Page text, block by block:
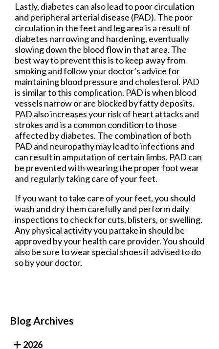
Lastly, diabetes can also lead to poor circulation
and peripheral arterial disease (PAD). The poor
circulation in the feet and leg area is a result of
diabetes narrowing and hardening, eventually
slowing down the blood flow in that area. The
best way to prevent this is to keep away from
smoking and follow your doctor’s advice for
maintaining blood pressure and cholesterol. PAD
is similar to this complication. PAD is when blood
vessels narrow or are blocked by fatty deposits.
PAD also increases your risk of heart attacks and
strokes and is a common condition to those
affected by diabetes. The combination of both
PAD and neuropathy may lead to infections and
can result in amputation of certain limbs. PAD can
be prevented with wearing the proper foot wear
and regularly taking care of your feet.
If you want to take care of your feet, you should
wash and dry them carefully and perform daily
inspections to check for cuts, blisters, or swelling.
Any physical activity you partake in should be
approved by your health care provider. You should
also be sure to wear special shoes if advised to do
so by your doctor.
Blog Archives
2026